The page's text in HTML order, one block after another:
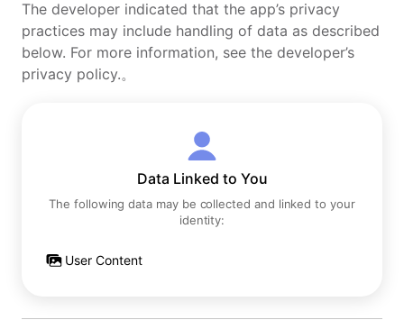
The developer indicated that the app’s privacy
practices may include handling of data as described
below. For more information, see the developer’s
privacy policy.。
Data Linked to You
The following data may be collected and linked to your
identity:
User Content